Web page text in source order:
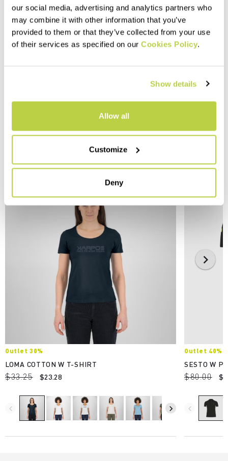
our social media, advertising and analytics partners who
may combine it with other information that you’ve
provided to them or that they’ve collected from your use
of their services as specified on our Cookies Policy.
Show details
Allow all
Customize
Deny
Outlet 30%
LOMA COTTON W T-SHIRT
$33.25 $23.28
navigate_before navigate_next
Outlet 40%
SESTO W
$80.00
navigate_before